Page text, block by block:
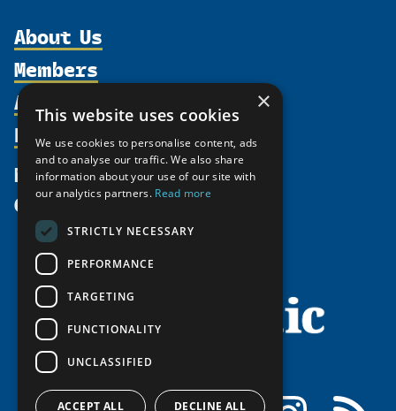
About Us
Organization
Supporters
Shared Voices Magazine
Calendar
History
Meetings
Video Messages
Members
Participate
Promote
Activities
north2north
Chairs
Tipping Point Actions
Awards & Grants
Resources
Publications
Funding Calls
Education Opportunities
Circumpolar Studies Course Materials
News
Give
Facebook LinkedIn Instagram
×
This website uses cookies
We use cookies to personalise content, ads
and to analyse our traffic. We also share
information about your use of our site with
our analytics partners. Read more
STRICTLY NECESSARY
PERFORMANCE
TARGETING
FUNCTIONALITY
UNCLASSIFIED
ACCEPT ALL DECLINE ALL